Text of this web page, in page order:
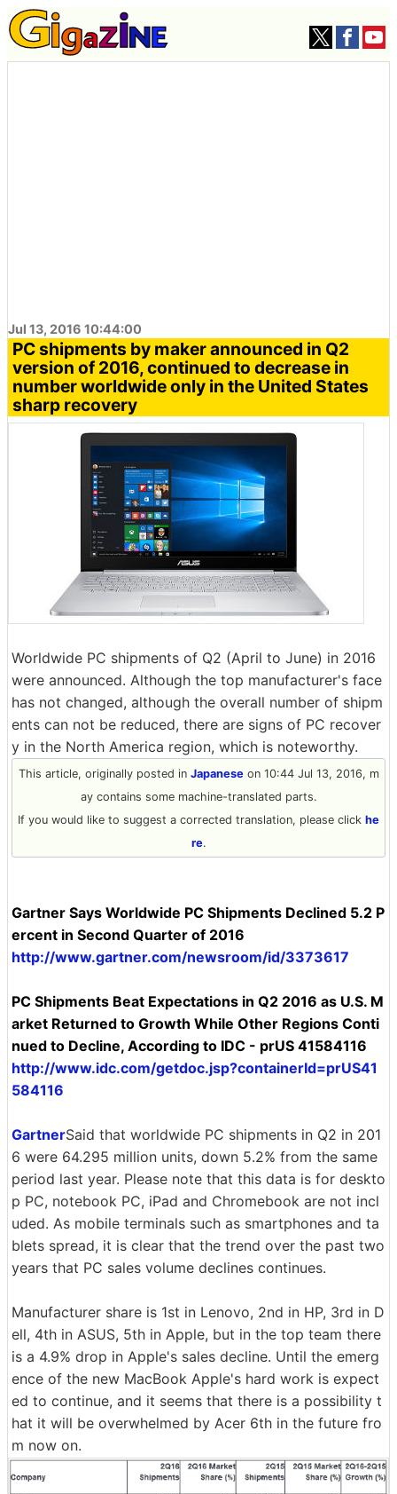
Jul 13, 2016 10:44:00
PC shipments by maker announced in Q2
version of 2016, continued to decrease in
number worldwide only in the United States
sharp recovery
Worldwide PC shipments of Q2 (April to June) in 2016
were announced. Although the top manufacturer's face
has not changed, although the overall number of shipm
ents can not be reduced, there are signs of PC recover
y in the North America region, which is noteworthy.
This article, originally posted in Japaneseon 10:44 Jul 13, 2016, m
ay contains some machine-translated parts.
If you would like to suggest a corrected translation, please click he
re.
Gartner Says Worldwide PC Shipments Declined 5.2 P
ercent in Second Quarter of 2016
http://www.gartner.com/newsroom/id/3373617
PC Shipments Beat Expectations in Q2 2016 as U.S. M
arket Returned to Growth While Other Regions Conti
nued to Decline, According to IDC - prUS 41584116
http://www.idc.com/getdoc.jsp?containerId=prUS41
584116
GartnerSaid that worldwide PC shipments in Q2 in 201
6 were 64.295 million units, down 5.2% from the same
period last year. Please note that this data is for deskto
p PC, notebook PC, iPad and Chromebook are not incl
uded. As mobile terminals such as smartphones and ta
blets spread, it is clear that the trend over the past two
years that PC sales volume declines continues.
Manufacturer share is 1st in Lenovo, 2nd in HP, 3rd in D
ell, 4th in ASUS, 5th in Apple, but in the top team there
is a 4.9% drop in Apple's sales decline. Until the emerg
ence of the new MacBook Apple's hard work is expect
ed to continue, and it seems that there is a possibility t
hat it will be overwhelmed by Acer 6th in the future fro
m now on.